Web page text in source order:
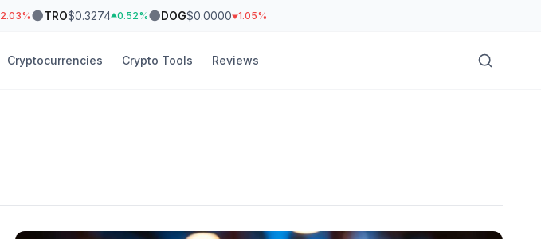
2.03%●TRO$0.3274 0.52%●DOG$0.0000 1.05%
Cryptocurrencies Crypto Tools Reviews